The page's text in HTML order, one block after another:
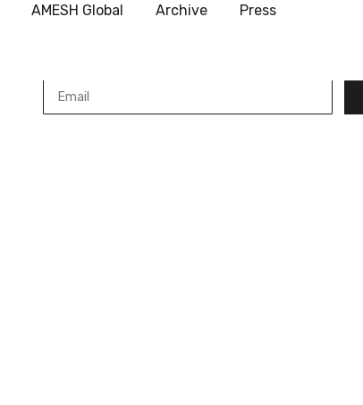
AMESH Global Archive Press